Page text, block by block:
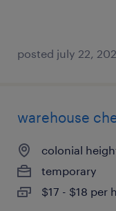
posted july 22,
warehouse
colonial
temporary
$17 - $18 per